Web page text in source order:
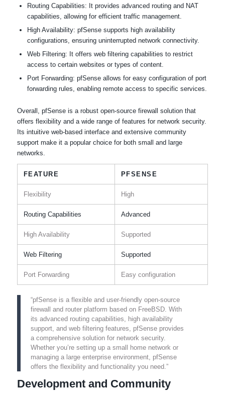
Routing Capabilities: It provides advanced routing and NAT
capabilities, allowing for efficient traffic management.
High Availability: pfSense supports high availability
configurations, ensuring uninterrupted network connectivity.
Web Filtering: It offers web filtering capabilities to restrict
access to certain websites or types of content.
Port Forwarding: pfSense allows for easy configuration of port
forwarding rules, enabling remote access to specific services.
Overall, pfSense is a robust open-source firewall solution that
offers flexibility and a wide range of features for network security.
Its intuitive web-based interface and extensive community
support make it a popular choice for both small and large
networks.
FEATURE PFSENSE
Flexibility High
Routing Capabilities Advanced
High Availability Supported
Web Filtering Supported
Port Forwarding Easy configuration
“pfSense is a flexible and user-friendly open-source
firewall and router platform based on FreeBSD. With
its advanced routing capabilities, high availability
support, and web filtering features, pfSense provides
a comprehensive solution for network security.
Whether you’re setting up a small home network or
managing a large enterprise environment, pfSense
offers the flexibility and functionality you need.”
Development and Community